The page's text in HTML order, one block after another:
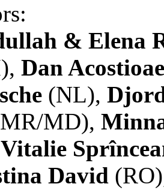
& Elena
Dan
(NL),
MD),
Vitalie
David